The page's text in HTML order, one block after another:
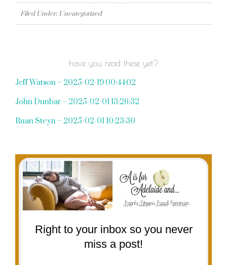
Filed Under: Uncategorized
have you read these yet?
Jeff Watson – 2025-02-19 00:44:02
John Dunbar – 2025-02-01 13:26:32
Ruan Steyn – 2025-02-01 10:23:30
Right to your inbox so you never
miss a post!